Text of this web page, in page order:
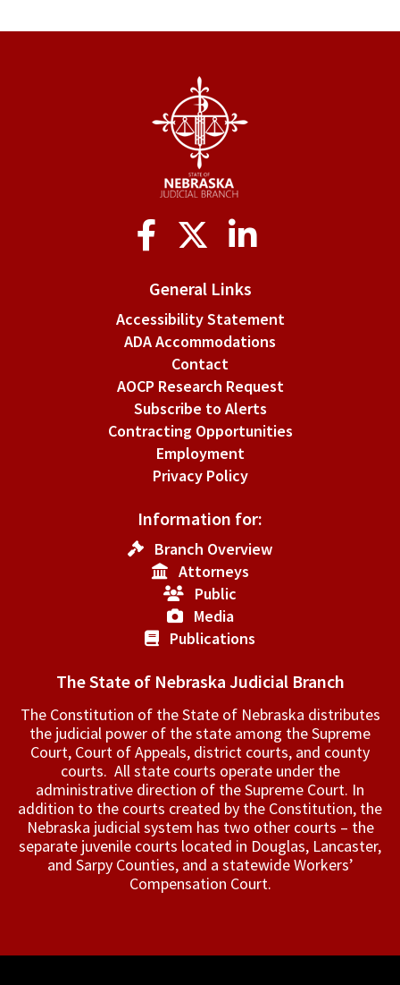
§
presumption.
General Links
Accessibility Statement
ADA Accommodations
Contact
AOCP Research Request
Subscribe to Alerts
Contracting Opportunities
Employment
Privacy Policy
Information for:
Branch Overview
Attorneys
Public
Media
Publications
The State of Nebraska Judicial Branch
The Constitution of the State of Nebraska distributes
the judicial power of the state among the Supreme
Court, Court of Appeals, ­district courts, and county
courts. All state courts operate under the
administrative direction of the Supreme Court. In
addition to the courts created by the Constitution, the
Nebraska judicial system has two other courts – the
separate juvenile courts located in Douglas, Lancaster,
and Sarpy Counties, and a statewide Workers’
Compensation Court.